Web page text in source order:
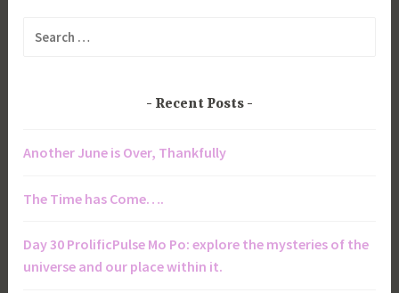
Recent Posts
Another June is Over, Thankfully
The Time has Come….
Day 30 ProlificPulse Mo Po: explore the mysteries of the
universe and our place within it.